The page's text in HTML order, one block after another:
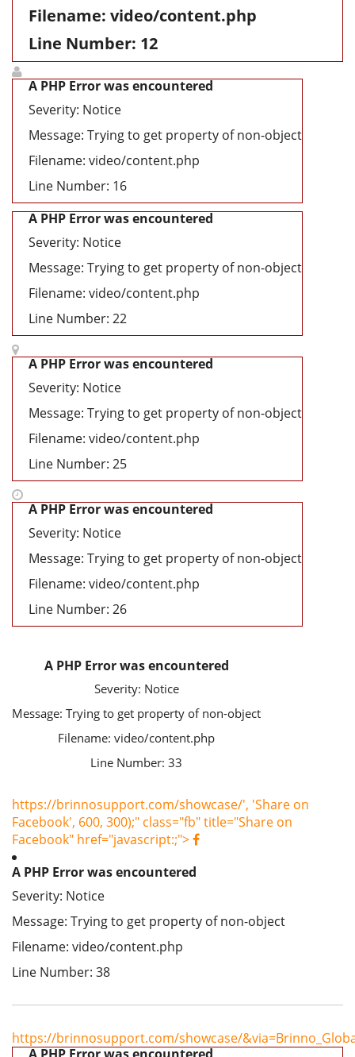
Filename: video/content.php
Line Number: 12
A PHP Error was encountered
Severity: Notice
Message: Trying to get property of non-object
Filename: video/content.php
Line Number: 16
A PHP Error was encountered
Severity: Notice
Message: Trying to get property of non-object
Filename: video/content.php
Line Number: 22
A PHP Error was encountered
Severity: Notice
Message: Trying to get property of non-object
Filename: video/content.php
Line Number: 25
A PHP Error was encountered
Severity: Notice
Message: Trying to get property of non-object
Filename: video/content.php
Line Number: 26
A PHP Error was encountered
Severity: Notice
Message: Trying to get property of non-object
Filename: video/content.php
Line Number: 33
https://brinnosupport.com/showcase/', 'Share on
Facebook', 600, 300);" class="fb" title="Share on
Facebook" href="javascript:;">
A PHP Error was encountered
Severity: Notice
Message: Trying to get property of non-object
Filename: video/content.php
Line Number: 38
https://brinnosupport.com/showcase/